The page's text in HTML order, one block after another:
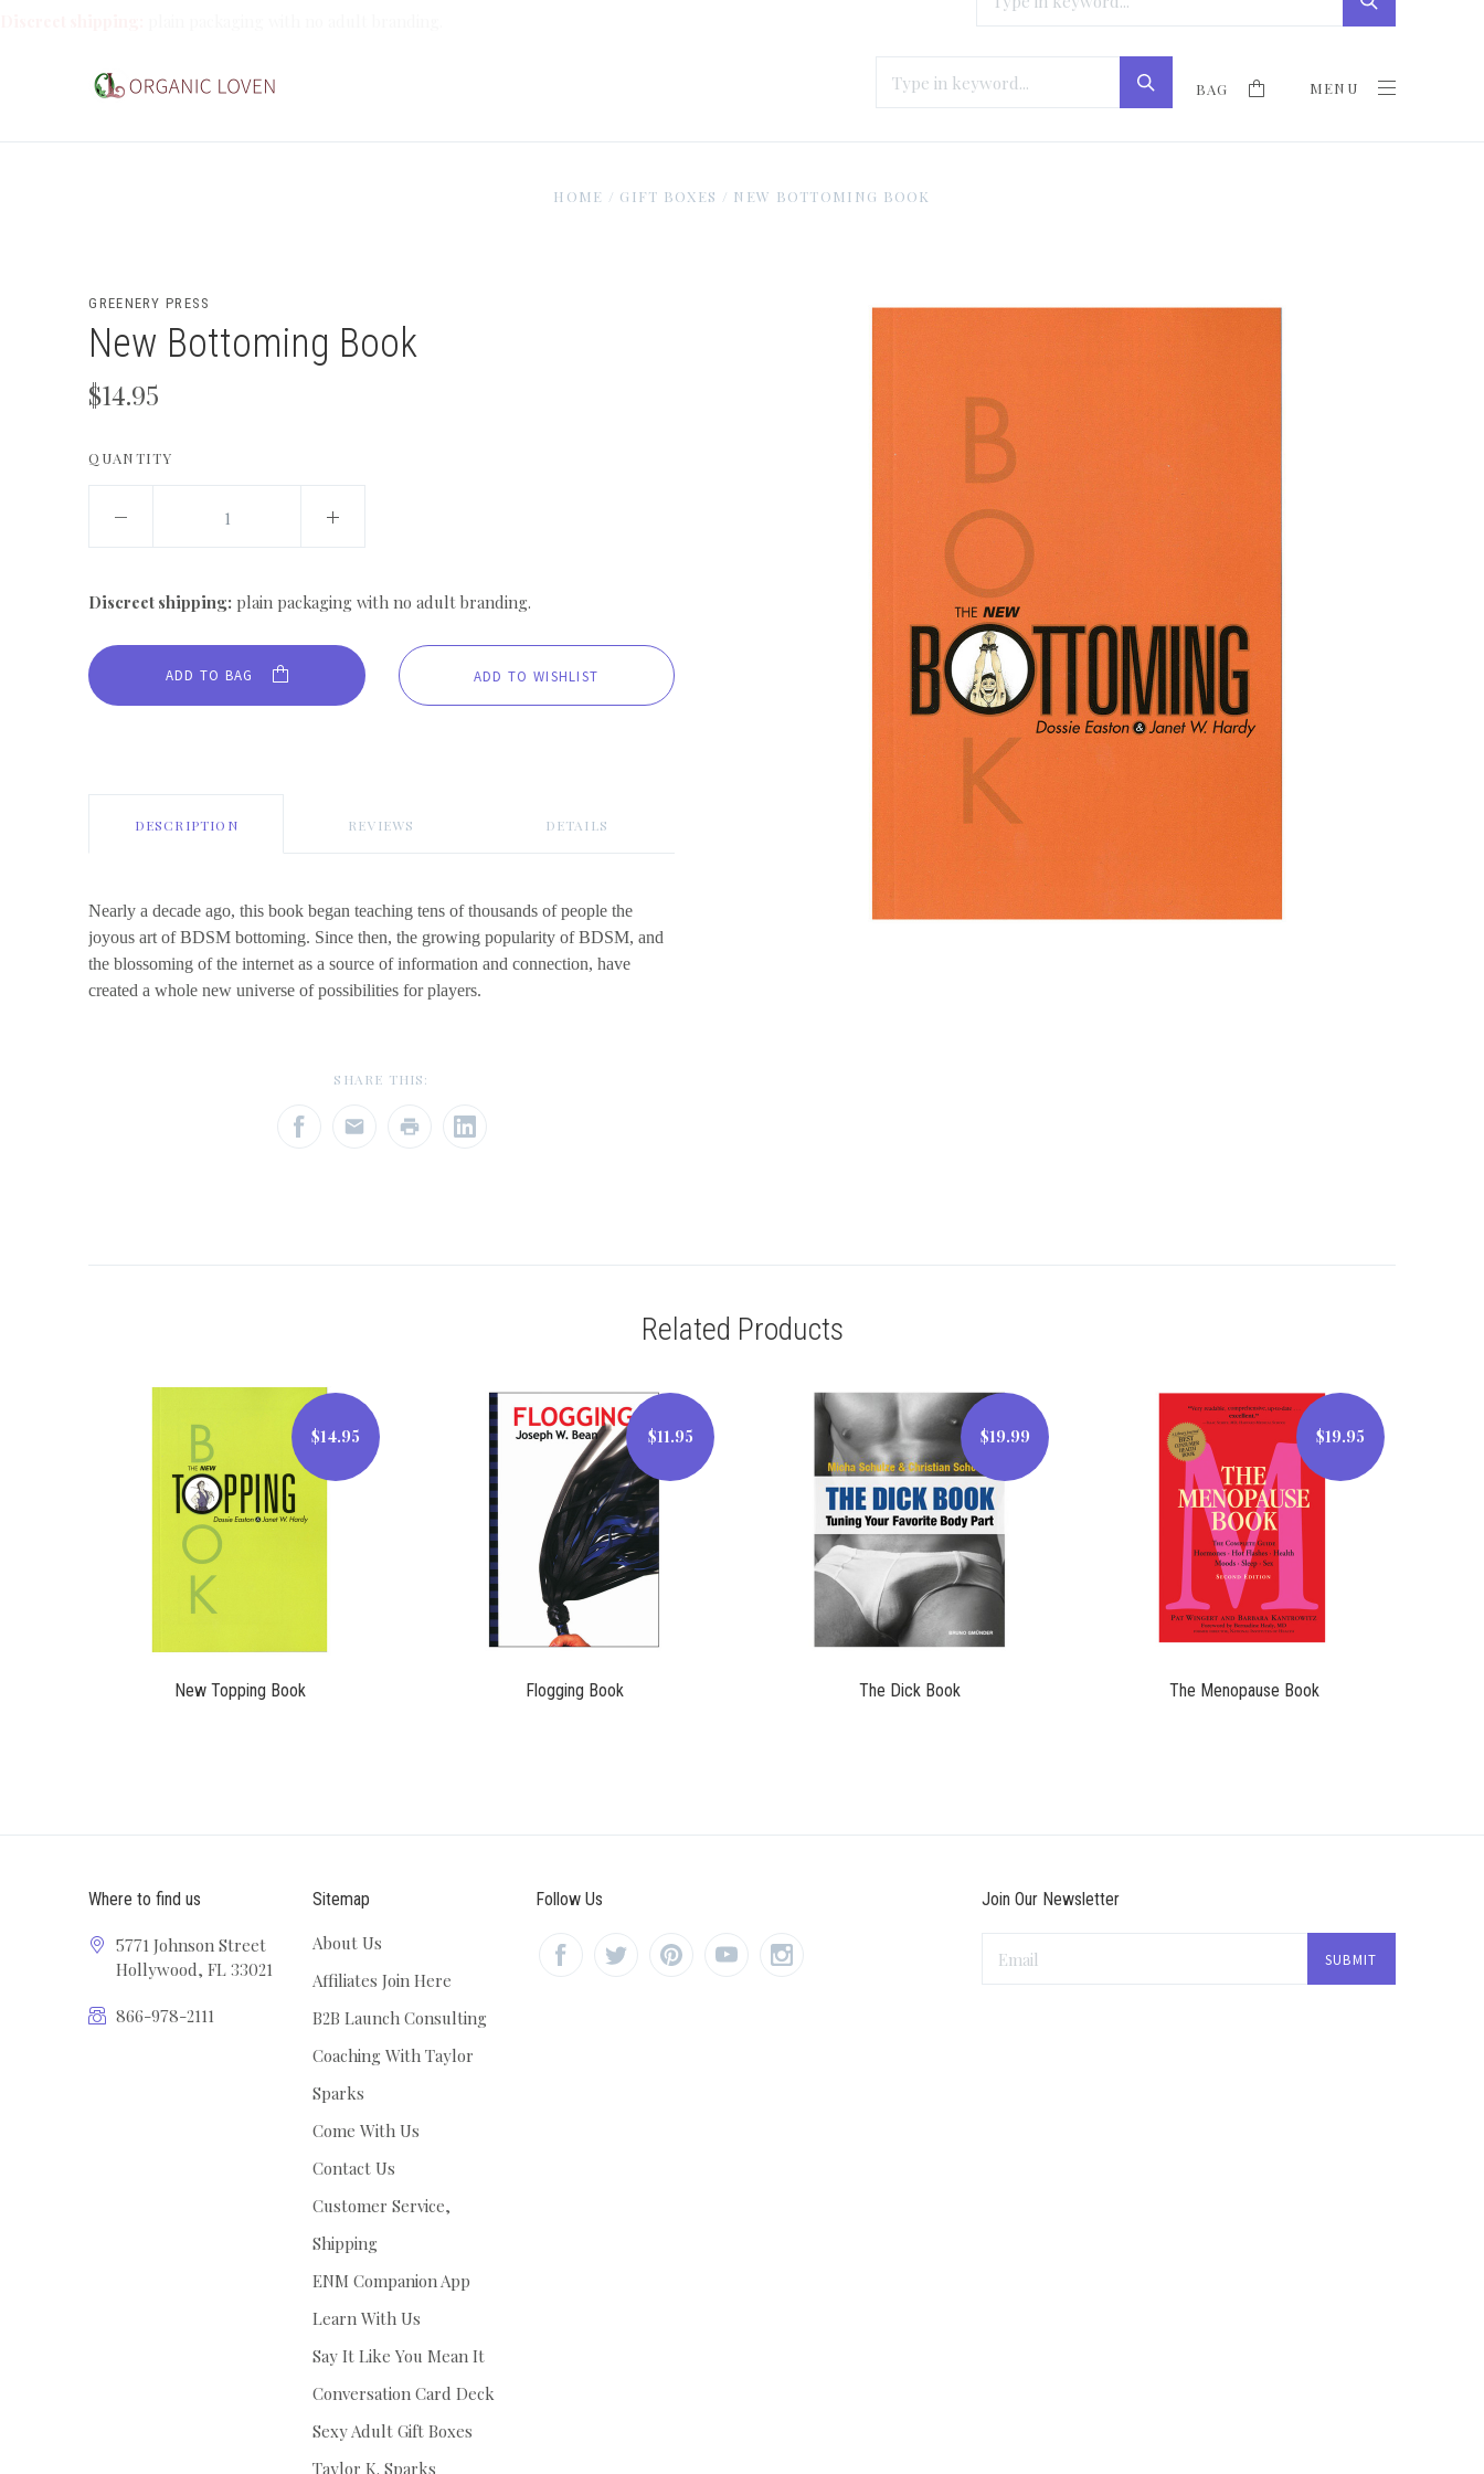
BAG MENU
HOME / GIFT BOXES / NEW BOTTOMING BOOK
GREENERY PRESS
New Bottoming Book
$14.95
QUANTITY
Discreet shipping: plain packaging with no adult branding.
ADD TO BAG
DESCRIPTION REVIEWS DETAILS
Nearly a decade ago, this book began teaching tens of thousands of people the
joyous art of BDSM bottoming. Since then, the growing popularity of BDSM, and
the blossoming of the internet as a source of information and connection, have
created a whole new universe of possibilities for players.
SHARE THIS:
Related Products
$14.95
$14.95
New Topping Book
$11.95
$11.95
Flogging Book
$19.99
$19.99
The Dick Book
$19.95
$19.95
The Menopause Book
Where to find us
5771 Johnson Street
Hollywood, FL 33021
866-978-2111
Sitemap
About Us
Affiliates Join Here
B2B Launch Consulting
Coaching With Taylor
Sparks
Come With Us
Contact Us
Customer Service,
Shipping
ENM Companion App
Learn With Us
Say It Like You Mean It
Conversation Card Deck
Sexy Adult Gift Boxes
Taylor K. Sparks
Follow Us Join Our Newsletter